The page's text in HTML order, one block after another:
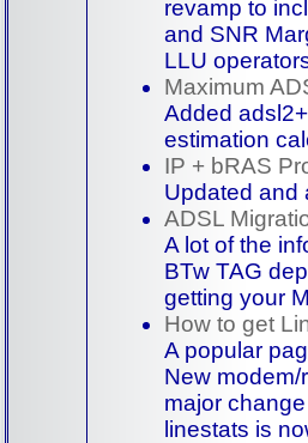
revamp to
and SNR
LLU
Maximum
Added
estimation
IP + bRAS
Updated
ADSL
A lot of the
BTw TAG
getting your
How to get
A popular
New
major
linestats is